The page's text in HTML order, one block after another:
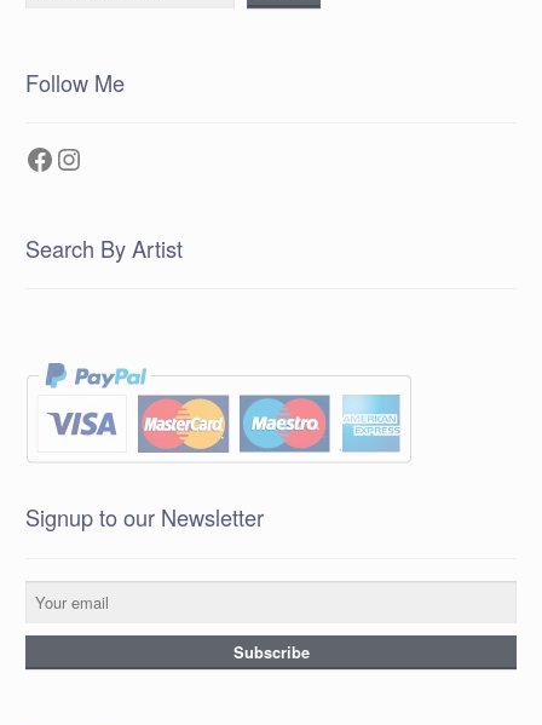
Follow Me
Facebook
Instagram
Search By Artist
Signup to our Newsletter